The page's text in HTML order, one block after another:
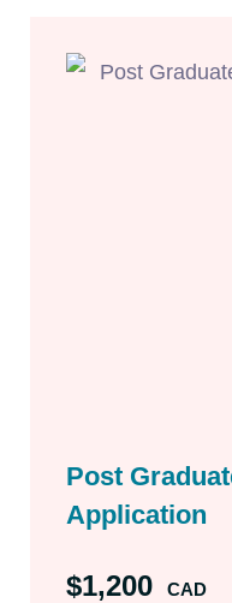
Post
Application
$1,200 CAD